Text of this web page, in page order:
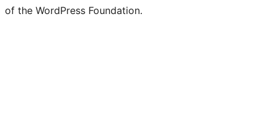
of the WordPress Foundation.